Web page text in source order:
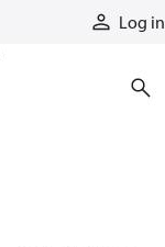
Log in